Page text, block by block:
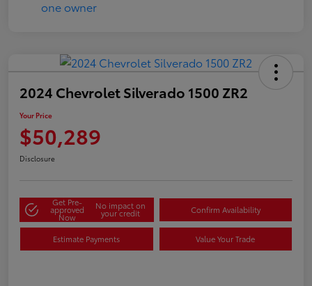
2024 Chevrolet Silverado 1500 ZR2
Your Price
$50,289
Disclosure
Get Pre-
approved
Now
No impact on
your credit Confirm Availability
Estimate Payments Value Your Trade